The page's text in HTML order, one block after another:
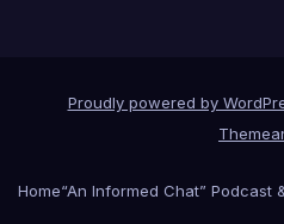
Proudly powered by
Home“An Informed Chat” Podcast